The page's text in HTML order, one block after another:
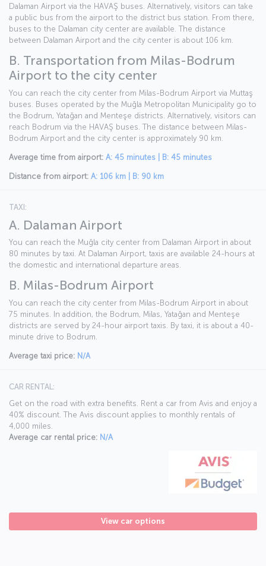
Dalaman Airport via the HAVAŞ buses. Alternatively, visitors can take
a public bus from the airport to the district bus station. From there,
buses to the Dalaman city center are available. The distance
between Dalaman Airport and the city center is about 106 km.
B. Transportation from Milas-Bodrum
Airport to the city center
You can reach the city center from Milas-Bodrum Airport via Muttaş
buses. Buses operated by the Muğla Metropolitan Municipality go to
the Bodrum, Yatağan and Menteşe districts. Alternatively, visitors can
reach Bodrum via the HAVAŞ buses. The distance between Milas-
Bodrum Airport and the city center is approximately 90 km.
Average time from airport: A: 45 minutes | B: 45 minutes
Distance from airport: A: 106 km | B: 90 km
TAXI:
A. Dalaman Airport
You can reach the Muğla city center from Dalaman Airport in about
80 minutes by taxi. At Dalaman Airport, taxis are available 24-hours at
the domestic and international departure areas.
B. Milas-Bodrum Airport
You can reach the city center from Milas-Bodrum Airport in about
75 minutes. In addition, the Bodrum, Milas, Yatağan and Menteşe
districts are served by 24-hour airport taxis. By taxi, it is about a 40-
minute drive to Bodrum.
Average taxi price: N/A
CAR RENTAL:
Get on the road with extra benefits. Rent a car from Avis and enjoy a
40% discount. The Avis discount applies to monthly rentals of
4,000 miles.
Average car rental price: N/A
View car options